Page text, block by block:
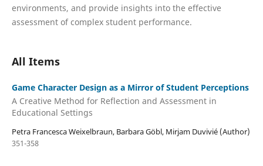
environments, and provide insights into the effective
assessment of complex student performance.
All Items
Game Character Design as a Mirror of Student Perceptions
A Creative Method for Reflection and Assessment in
Educational Settings
Petra Francesca Weixelbraun, Barbara Göbl, Mirjam Duvivié (Author)
351-358